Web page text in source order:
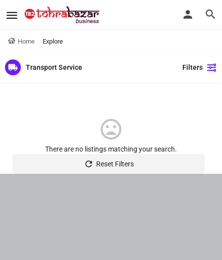
Home Explore
Transport Service Filters
There are no listings matching your search.
Reset Filters